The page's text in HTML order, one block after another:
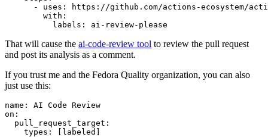
-
uses :
https://github.com/actions-ecosystem/action-
with :
labels : ai-review-please
That will cause the ai-code-review tool to review the pull request
and post its analysis as a comment.
If you trust me and the Fedora Quality organization, you can also
just use this:
name :
AI Code Review
on :
pull_request_target :
types : [ labeled ]